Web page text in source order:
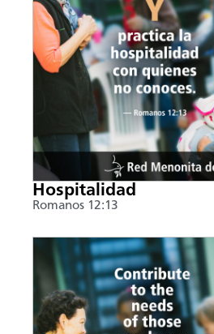
Hospitalidad
Romanos 12:13